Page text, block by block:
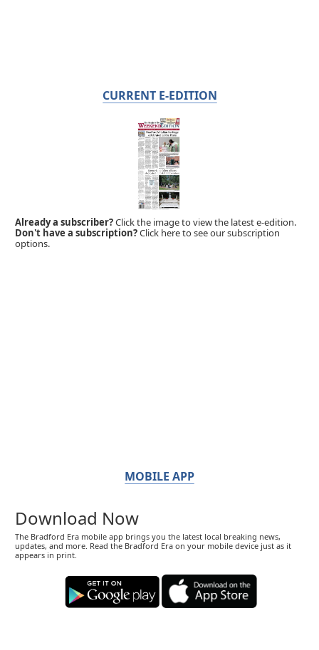
CURRENT E-EDITION
Already a subscriber?Click the image to view the latest e-edition.
Don't have a subscription?Click here to see our subscription
options.
MOBILE APP
Download Now
The Bradford Era mobile app brings you the latest local breaking news,
updates, and more. Read the Bradford Era on your mobile device just as it
appears in print.